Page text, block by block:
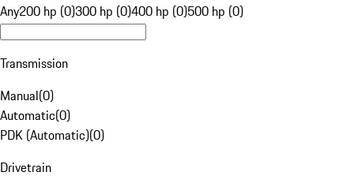
Any200 hp (0)300 hp (0)400 hp (0)500 hp (0)
Transmission
Manual(0)
Automatic(0)
PDK (Automatic)(0)
Drivetrain